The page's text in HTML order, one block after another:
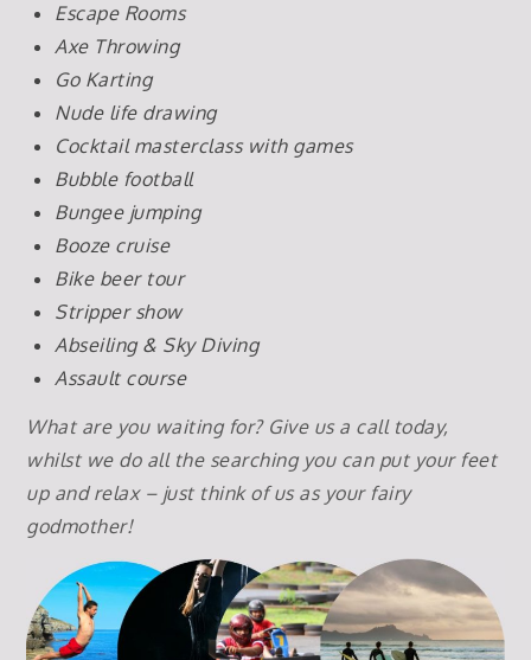
Escape Rooms
Axe Throwing
Go Karting
Nude life drawing
Cocktail masterclass with games
Bubble football
Bungee jumping
Booze cruise
Bike beer tour
Stripper show
Abseiling & Sky Diving
Assault course
What are you waiting for? Give us a call today,
whilst we do all the searching you can put your feet
up and relax – just think of us as your fairy
godmother!